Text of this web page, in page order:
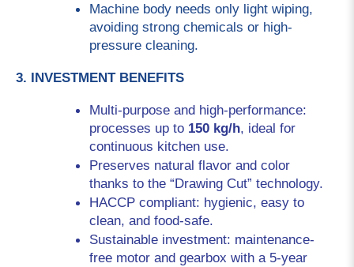
Machine body needs only light wiping,
avoiding strong chemicals or high-
pressure cleaning.
3. INVESTMENT BENEFITS
Multi-purpose and high-performance:
processes up to 150 kg/h, ideal for
continuous kitchen use.
Preserves natural flavor and color
thanks to the “Drawing Cut” technology.
HACCP compliant: hygienic, easy to
clean, and food-safe.
Sustainable investment: maintenance-
free motor and gearbox with a 5-year